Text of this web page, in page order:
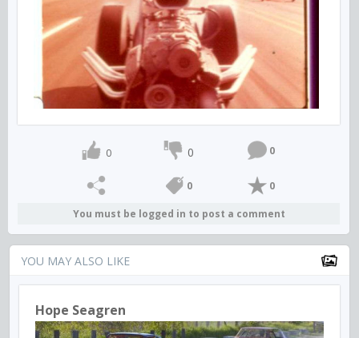
0 0 0
0 0
You must be logged in to post a comment
YOU MAY ALSO LIKE
Hope Seagren